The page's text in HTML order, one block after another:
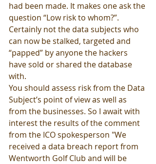
had been made. It makes one ask the
question “Low risk to whom?”.
Certainly not the data subjects who
can now be stalked, targeted and
“papped” by anyone the hackers
have sold or shared the database
with.
You should assess risk from the Data
Subject’s point of view as well as
from the businesses. So I await with
interest the results of the comment
from the ICO spokesperson "We
received a data breach report from
Wentworth Golf Club and will be